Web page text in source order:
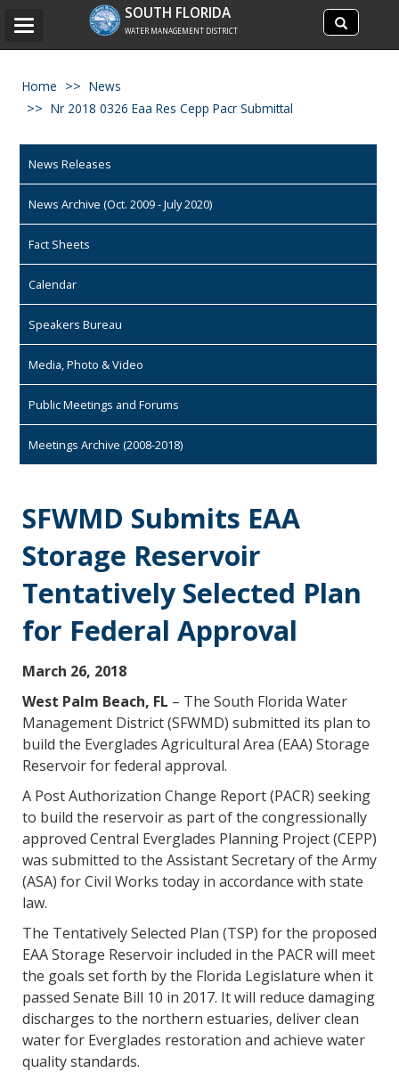
Search
site
Search
SOUTH FLORIDA
WATER MANAGEMENT DISTRICT
Toggle
Home
News
Nr 2018 0326 Eaa Res Cepp Pacr Submittal
News Releases
News Archive (Oct. 2009 - July 2020)
Fact Sheets
Calendar
Speakers Bureau
Media, Photo & Video
Public Meetings and Forums
Meetings Archive (2008-2018)
SFWMD Submits EAA
Storage Reservoir
Tentatively Selected Plan
for Federal Approval
March 26, 2018
West Palm Beach, FL – The South Florida Water
Management District (SFWMD) submitted its plan to
build the Everglades Agricultural Area (EAA) Storage
Reservoir for federal approval.
A Post Authorization Change Report (PACR) seeking
to build the reservoir as part of the congressionally
approved Central Everglades Planning Project (CEPP)
was submitted to the Assistant Secretary of the Army
(ASA) for Civil Works today in accordance with state
law.
The Tentatively Selected Plan (TSP) for the proposed
EAA Storage Reservoir included in the PACR will meet
the goals set forth by the Florida Legislature when it
passed Senate Bill 10 in 2017. It will reduce damaging
discharges to the northern estuaries, deliver clean
water for Everglades restoration and achieve water
quality standards.